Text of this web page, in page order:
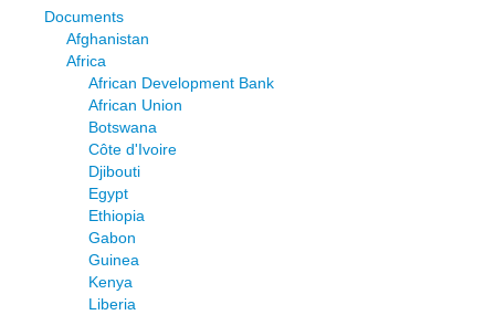
Documents
Afghanistan
Africa
African Development Bank
African Union
Botswana
Côte d'Ivoire
Djibouti
Egypt
Ethiopia
Gabon
Guinea
Kenya
Liberia